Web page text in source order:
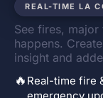
REAL-TIME LA
See fires,
happens.
insight and
🔥 Real-time fire